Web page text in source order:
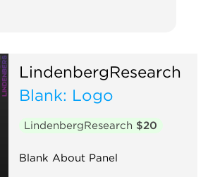
LindenbergResearch
Blank: Logo
LindenbergResearch $20
Blank About Panel